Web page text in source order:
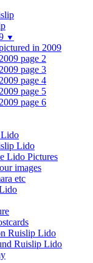
▼
in 2009
page 2
page 3
page 4
page 5
page 6
Lido
Lido Pictures
images
etc
Ruislip Lido
Ruislip Lido